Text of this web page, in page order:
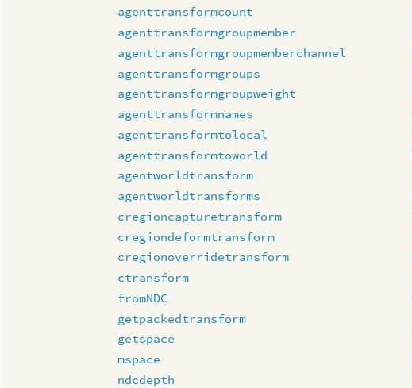
agenttransformcount
agenttransformgroupmember
agenttransformgroupmemberchannel
agenttransformgroups
agenttransformgroupweight
agenttransformnames
agenttransformtolocal
agenttransformtoworld
agentworldtransform
agentworldtransforms
cregioncapturetransform
cregiondeformtransform
cregionoverridetransform
ctransform
fromNDC
getpackedtransform
getspace
mspace
ndcdepth